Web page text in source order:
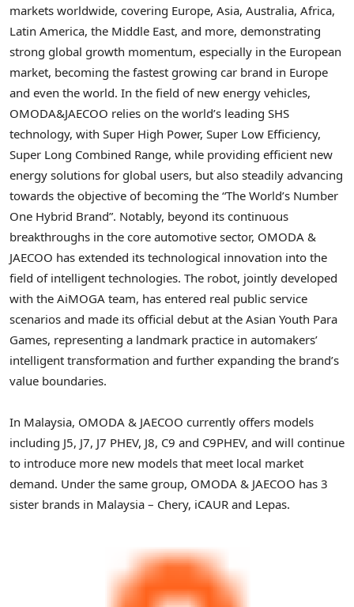
markets worldwide, covering Europe, Asia, Australia, Africa,
Latin America, the Middle East, and more, demonstrating
strong global growth momentum, especially in the European
market, becoming the fastest growing car brand in Europe
and even the world. In the field of new energy vehicles,
OMODA&JAECOO relies on the world’s leading SHS
technology, with Super High Power, Super Low Efficiency,
Super Long Combined Range, while providing efficient new
energy solutions for global users, but also steadily advancing
towards the objective of becoming the “The World’s Number
One Hybrid Brand”. Notably, beyond its continuous
breakthroughs in the core automotive sector, OMODA &
JAECOO has extended its technological innovation into the
field of intelligent technologies. The robot, jointly developed
with the AiMOGA team, has entered real public service
scenarios and made its official debut at the Asian Youth Para
Games, representing a landmark practice in automakers’
intelligent transformation and further expanding the brand’s
value boundaries.
In Malaysia, OMODA & JAECOO currently offers models
including J5, J7, J7 PHEV, J8, C9 and C9PHEV, and will continue
to introduce more new models that meet local market
demand. Under the same group, OMODA & JAECOO has 3
sister brands in Malaysia – Chery, iCAUR and Lepas.